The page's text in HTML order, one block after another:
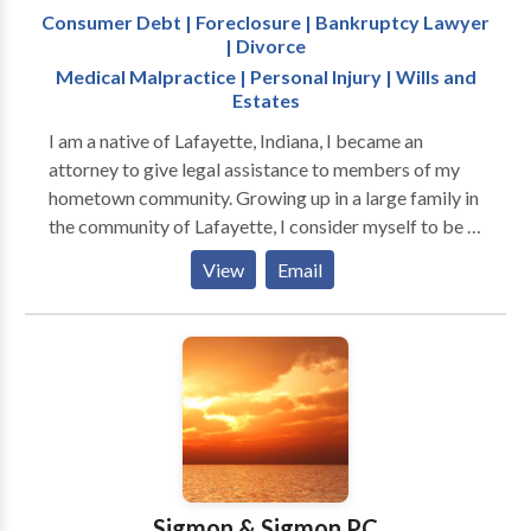
Consumer Debt | Foreclosure | Bankruptcy Lawyer
| Divorce
Medical Malpractice | Personal Injury | Wills and
Estates
I am a native of Lafayette, Indiana, I became an
attorney to give legal assistance to members of my
hometown community. Growing up in a large family in
the community of Lafayette, I consider myself to be a
family-oriented guy, and I understand the value of a
strong supporting cast. I also see the impact a
community can have on individuals and businesses. I
opened my practice in Lafayette so I can continue to
be an integral part of this community. With my
personality and skills, I am a powerful asset for my
clients and will act with fortitude to resolve your
challenging circumstances. I can assist you in the
while discharging much of your debt, getting
View Email